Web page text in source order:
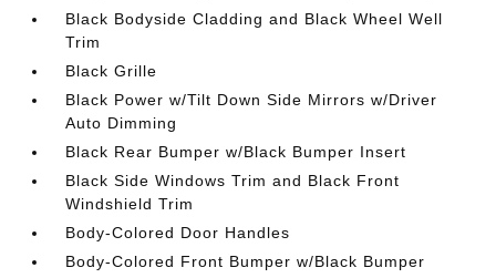
Black Bodyside Cladding and Black Wheel Well
Trim
Black Grille
Black Power w/Tilt Down Side Mirrors w/Driver
Auto Dimming
Black Rear Bumper w/Black Bumper Insert
Black Side Windows Trim and Black Front
Windshield Trim
Body-Colored Door Handles
Body-Colored Front Bumper w/Black Bumper